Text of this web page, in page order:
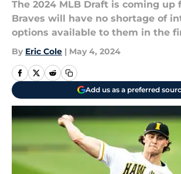
The 2024 MLB Draft is coming up
Braves will have no shortage of
options available to them in the
By Eric Cole | May 4, 2024
Add us as a preferred